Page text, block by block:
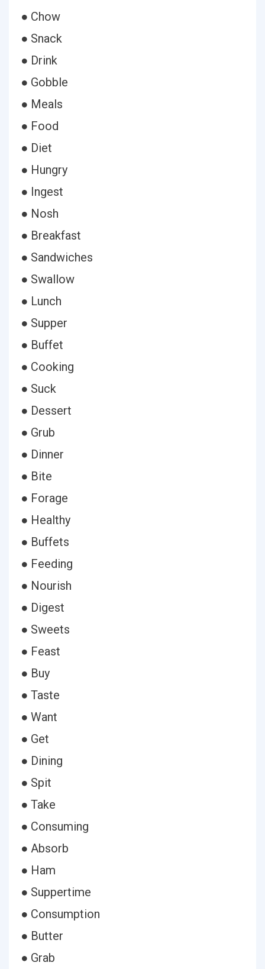
● Chow
● Snack
● Drink
● Gobble
● Meals
● Food
● Diet
● Hungry
● Ingest
● Nosh
● Breakfast
● Sandwiches
● Swallow
● Lunch
● Supper
● Buffet
● Cooking
● Suck
● Dessert
● Grub
● Dinner
● Bite
● Forage
● Healthy
● Buffets
● Feeding
● Nourish
● Digest
● Sweets
● Feast
● Buy
● Taste
● Want
● Get
● Dining
● Spit
● Take
● Consuming
● Absorb
● Ham
● Suppertime
● Consumption
● Butter
● Grab